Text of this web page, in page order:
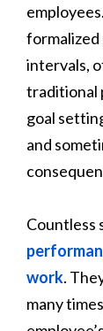
formalized
intervals,
traditional
goal
and
Countless
work.
many